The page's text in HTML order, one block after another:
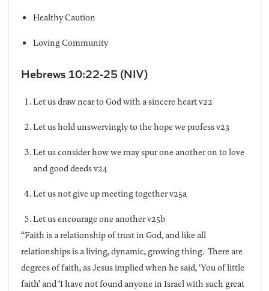
Healthy Caution
Loving Community
Hebrews 10:22-25 (NIV)
Let us draw near to God with a sincere heart v22
Let us hold unswervingly to the hope we profess v23
Let us consider how we may spur one another on to love
and good deeds v24
Let us not give up meeting together v25a
Let us encourage one another v25b
“Faith is a relationship of trust in God, and like all
relationships is a living, dynamic, growing thing. There are
degrees of faith, as Jesus implied when he said, ‘You of little
faith’ and ‘I have not found anyone in Israel with such great